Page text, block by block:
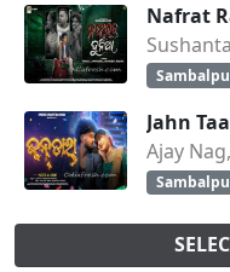
Nafrat
Jahn
Ajay